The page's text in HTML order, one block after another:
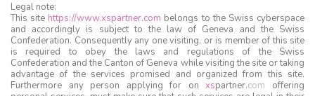
Legal note:
This site https://www.xspartner.com belongs to the Swiss cyberspace
and accordingly is subject to the law of Geneva and the Swiss
Confederation. Consequently any one visiting, or is member of this site
is required to obey the laws and regulations of the Swiss
Confederation and the Canton of Geneva while visiting the site or taking
advantage of the services promised and organized from this site.
Furthermore any person applying for onxspartner.com offering